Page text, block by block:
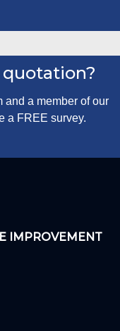
and a member of our
a FREE survey.
IMPROVEMENT